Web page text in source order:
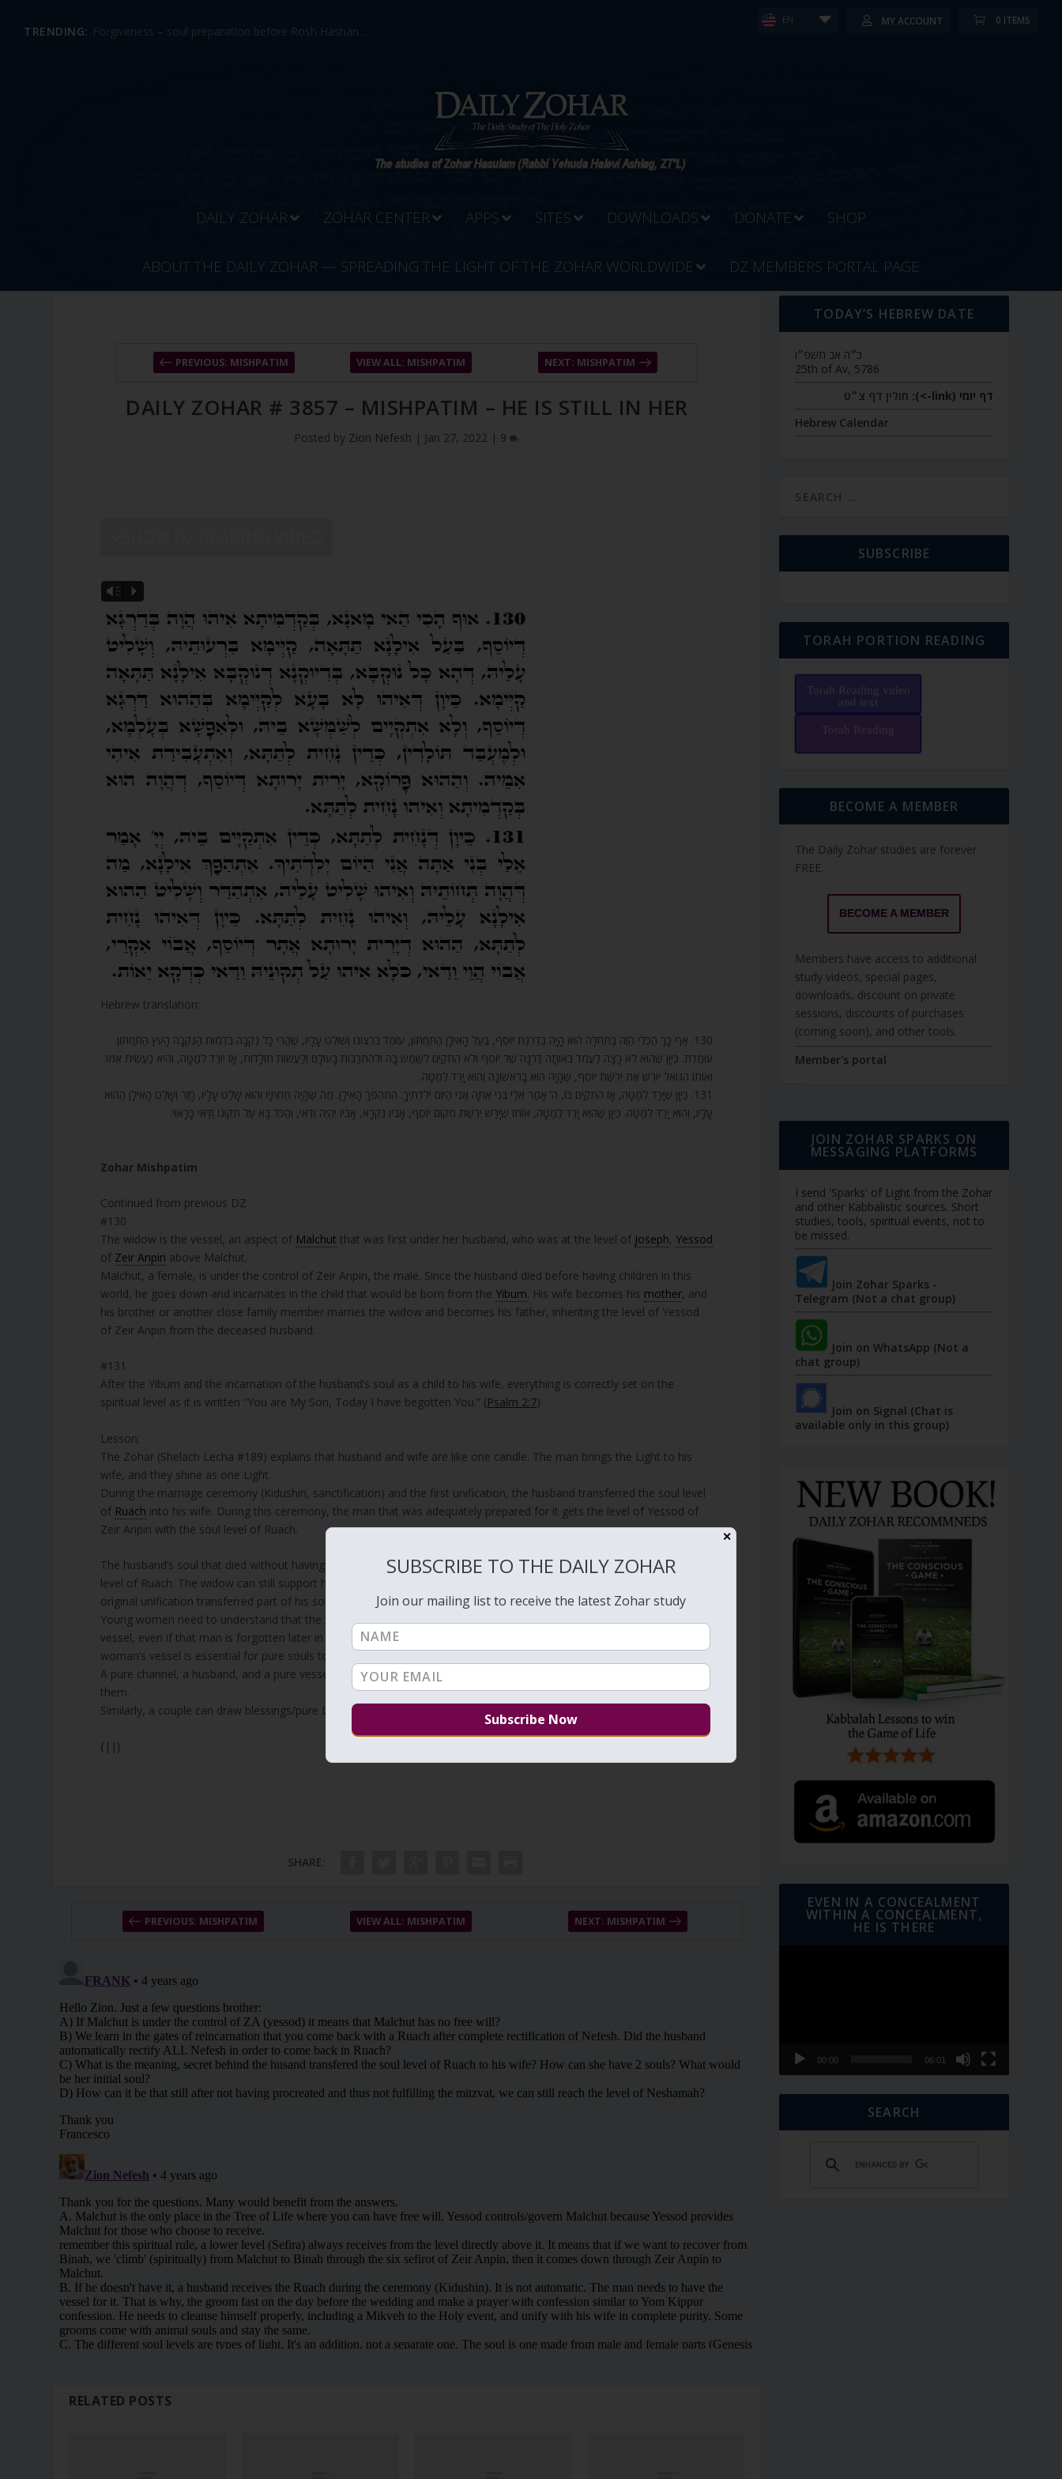
TRENDING: Forgiveness – soul preparation before Rosh Hashan...
EN MY ACCOUNT 0 ITEMS
DAILY ZOHAR ZOHAR CENTER APPS SITES DOWNLOADS DONATE SHOP
ABOUT THE DAILY ZOHAR — SPREADING THE LIGHT OF THE ZOHAR WORLDWIDE DZ MEMBERS PORTAL PAGE
PREVIOUS: MISHPATIM VIEW ALL: MISHPATIM NEXT: MISHPATIM
DAILY ZOHAR # 3857 – MISHPATIM – HE IS STILL IN HER
Posted by Zion Nefesh | Jan 27, 2022 | 9
Vm P
Hebrew translation:
130. אַף כָּךְ הַכְּלִי הַזֶּה בַּתְּחִלָּה הוּא הָיָה בְּדַרְגַּת יוֹסֵף, בַּעַל הָאִילָן הַתַּחְתּוֹן, עוֹמֵד בִּרְצוֹנוֹ וְשׁוֹלֵט עָלָיו, שֶׁהֲרֵי כָּל נְקֵבָה בִּדְמוּת הַנְּקֵבָה הָעֵץ הַתַּחְתּוֹן
עוֹמֶדֶת. כֵּיוָן שֶׁהוּא לֹא רָצָה לַעֲמֹד בְּאוֹתָהּ דַּרְגָּה שֶׁל יוֹסֵף וְלֹא הִתְקַיֵּם לְשַׁמֵּשׁ בָּהּ וּלְהִתְרַבּוֹת בָּעוֹלָם וְלַעֲשׂוֹת תּוֹלָדוֹת, אָז יוֹרֵד לְמַטָּה, וְהִיא נַעֲשֵׂית אִמּוֹ.
וְאוֹתוֹ הַגּוֹאֵל יוֹרֵשׁ אֶת יְרֻשַּׁת יוֹסֵף, שֶׁהָיָה הוּא בָרִאשׁוֹנָה וְהוּא יָרַד לְמַטָּה.
131. כֵּיוָן שֶׁיָּרַד לְמַטָּה, אָז הִתְקַיֵּם בּוֹ, ה’ אָמַר אֵלַי בְּנִי אַתָּה אֲנִי הַיּוֹם יְלִדְתִּיךָ. הִתְהַפֵּךְ הָאִילָן. מַה שֶּׁהָיָה תַחְתָּיו וְהוּא שָׁלַט עָלָיו, חָזַר וְשָׁלַט הָאִילָן הַהוּא
עָלָיו, וְהוּא יָרַד לְמַטָּה. כֵּיוָן שֶׁהוּא יָרַד לְמַטָּה, אוֹתוֹ שֶׁיָּרַשׁ יְרֻשַּׁת מְקוֹם יוֹסֵף, אָבִיו נִקְרָא, אָבִיו יִהְיֶה וַדַּאי, וְהַכֹּל בָּא עַל תִּקּוּנוֹ וַדַּאי כָּרָאוּי.
.
Zohar Mishpatim
Continued from previous DZ
#130
The widow is the vessel, an aspect of Malchut that was first under her husband, who was at the level of Joseph, Yessod
of Zeir Anpin above Malchut.
Malchut, a female, is under the control of Zeir Anpin, the male. Since the husband died before having children in this
world, he goes down and incarnates in the child that would be born from the Yibum. His wife becomes his mother, and
his brother or another close family member marries the widow and becomes his father, inheriting the level of Yessod
of Zeir Anpin from the deceased husband.
#131
After the Yibum and the incarnation of the husband’s soul as a child to his wife, everything is correctly set on the
spiritual level as it is written “You are My Son, Today I have begotten You.” (Psalm 2:7)
Lesson;
The Zohar (Shelach Lecha #189) explains that husband and wife are like one candle. The man brings the Light to his
wife, and they shine as one Light.
During the marriage ceremony (Kidushin, sanctification) and the first unification, the husband transferred the soul level
of Ruach into his wife. During this ceremony, the man that was adequately prepared for it gets the level of Yessod of
Zeir Anpin with the soul level of Ruach.
The husband’s soul that died without having children is still connected to his wife because they share one Light on the
level of Ruach. The widow can still support her husband and bring children that will be considered his because the
original unification transferred part of his soul into her, in her womb.
Young women need to understand that the first man that penetrates her vessel creates a substantial impact on her
vessel, even if that man is forgotten later in life. It’s like a stamp that has a strong impression. The purity of the
woman’s vessel is essential for pure souls to come into it.
A pure channel, a husband, and a pure vessel, a wife, they can draw great souls to this world with pure love between
them.
Similarly, a couple can draw blessings/pure Light into their lives even if their unification is not for having children.
{||}
SHARE:
PREVIOUS: MISHPATIM VIEW ALL: MISHPATIM NEXT: MISHPATIM
RELATED POSTS
TODAY’S HEBREW DATE
כ״ה אב תשפ״ו
25th of Av, 5786
דף יומי (link->):
חולין דף צ״ט
Hebrew Calendar
SUBSCRIBE
TORAH PORTION READING
Torah Reading video
and text
Torah Reading
BECOME A MEMBER
The Daily Zohar studies are forever
FREE.
BECOME A MEMBER
Members have access to additional
study videos, special pages,
downloads, discount on private
sessions, discounts of purchases
(coming soon), and other tools.
Member's portal
JOIN ZOHAR SPARKS ON
MESSAGING PLATFORMS
I send 'Sparks' of Light from the Zohar
and other Kabbalistic sources. Short
studies, tools, spiritual events, not to
be missed.
Join Zohar Sparks -
Telegram (Not a chat group)
Join on WhatsApp (Not a
chat group)
Join on Signal (Chat is
available only in this group)
EVEN IN A CONCEALMENT
WITHIN A CONCEALMENT,
HE IS THERE
00:00 06:01
SEARCH
✕
SUBSCRIBE TO THE DAILY ZOHAR
Join our mailing list to receive the latest Zohar study